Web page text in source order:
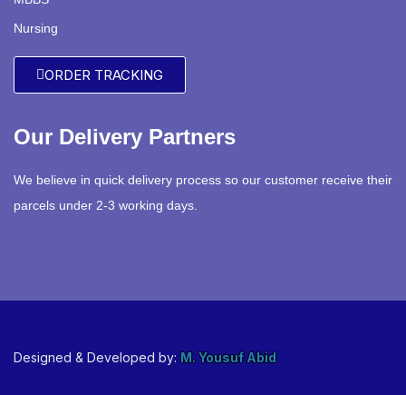
Nursing
ORDER TRACKING
Our Delivery Partners
We believe in quick delivery process so our customer receive their
parcels under 2-3 working days.
Designed & Developed by: M. Yousuf Abid